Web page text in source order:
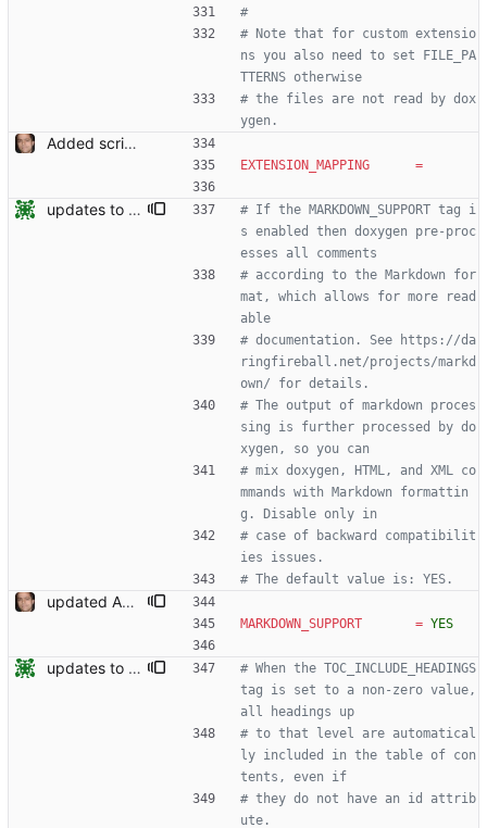
#
# Note that for custom extensio
ns you also need to set FILE_PA
TTERNS otherwise
# the files are not read by dox
ygen.
Added script for generating documentation for the C, .NET and Python APIs Signed-off-by: Leonardo de Moura <leonardo@microsoft.com>
EXTENSION_MAPPING =
updates to doc
# If the MARKDOWN_SUPPORT tag i
s enabled then doxygen pre-proc
esses all comments
# according to the Markdown for
mat, which allows for more read
able
# documentation. See https://da
ringfireball.net/projects/markd
own/ for details.
# The output of markdown proces
sing is further processed by do
xygen, so you can
# mix doxygen, HTML, and XML co
mmands with Markdown formattin
g. Disable only in
# case of backward compatibilit
ies issues.
# The default value is: YES.
updated API doc generation Signed-off-by: Leonardo de Moura <leonardo@microsoft.com>
MARKDOWN_SUPPORT = YES
updates to doc
# When the TOC_INCLUDE_HEADINGS
tag is set to a non-zero value,
all headings up
# to that level are automatical
ly included in the table of con
tents, even if
# they do not have an id attrib
ute.